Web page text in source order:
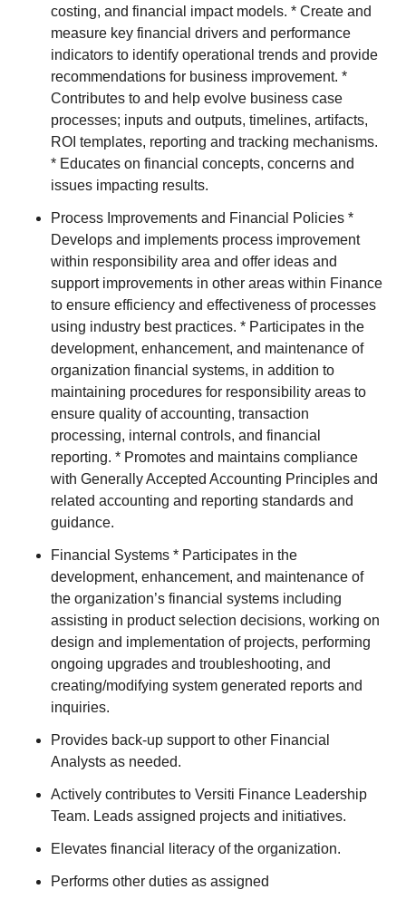
costing, and financial impact models. * Create and
measure key financial drivers and performance
indicators to identify operational trends and provide
recommendations for business improvement. *
Contributes to and help evolve business case
processes; inputs and outputs, timelines, artifacts,
ROI templates, reporting and tracking mechanisms.
* Educates on financial concepts, concerns and
issues impacting results.
Process Improvements and Financial Policies *
Develops and implements process improvement
within responsibility area and offer ideas and
support improvements in other areas within Finance
to ensure efficiency and effectiveness of processes
using industry best practices. * Participates in the
development, enhancement, and maintenance of
organization financial systems, in addition to
maintaining procedures for responsibility areas to
ensure quality of accounting, transaction
processing, internal controls, and financial
reporting. * Promotes and maintains compliance
with Generally Accepted Accounting Principles and
related accounting and reporting standards and
guidance.
Financial Systems * Participates in the
development, enhancement, and maintenance of
the organization’s financial systems including
assisting in product selection decisions, working on
design and implementation of projects, performing
ongoing upgrades and troubleshooting, and
creating/modifying system generated reports and
inquiries.
Provides back-up support to other Financial
Analysts as needed.
Actively contributes to Versiti Finance Leadership
Team. Leads assigned projects and initiatives.
Elevates financial literacy of the organization.
Performs other duties as assigned